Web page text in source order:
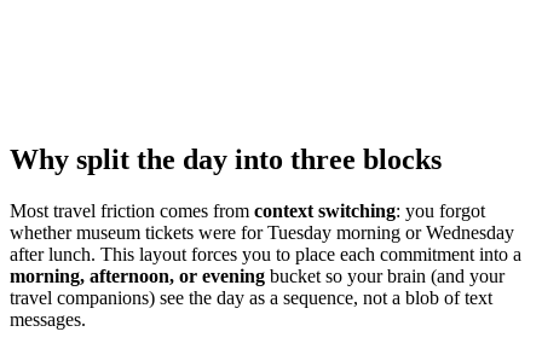
Why split the day into three blocks
Most travel friction comes from context switching: you forgot
whether museum tickets were for Tuesday morning or Wednesday
after lunch. This layout forces you to place each commitment into a
morning, afternoon, or evening bucket so your brain (and your
travel companions) see the day as a sequence, not a blob of text
messages.